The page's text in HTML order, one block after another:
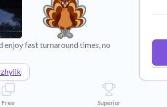
fast turnaround times, no
Free
Superior